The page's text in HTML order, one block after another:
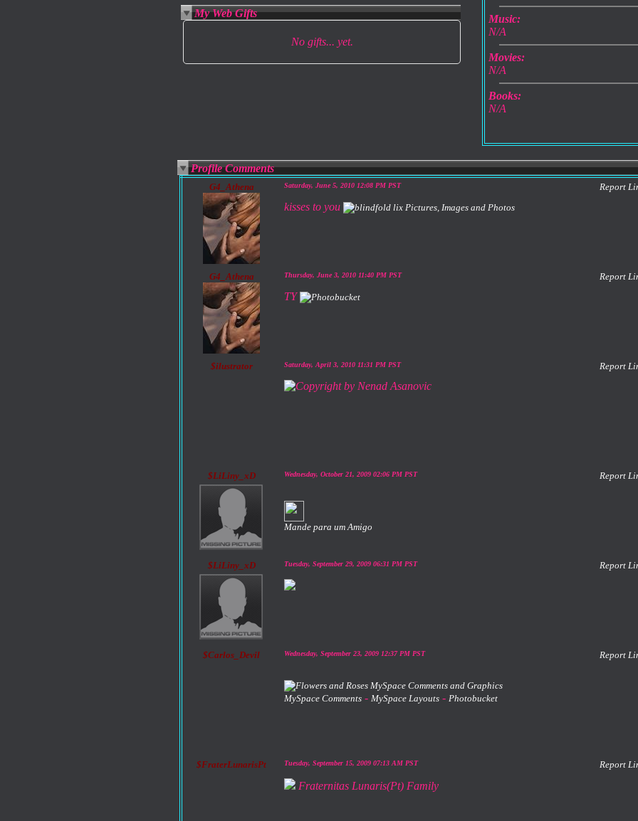
My Web Gifts
No gifts... yet.
Music:
N/A
Movies:
N/A
Books:
N/A
Profile Comments
G4_Athena Saturday, June 5, 2010 12:08 PM PST Report
kisses to you
G4_Athena Thursday, June 3, 2010 11:40 PM PST Report
TY
$ilustrator Saturday, April 3, 2010 11:31 PM PST Report
$LiLiny_xD Wednesday, October 21, 2009 02:06 PM PST Report
Mande para um Amigo
$LiLiny_xD Tuesday, September 29, 2009 06:31 PM PST Report
$Carlos_Devil Wednesday, September 23, 2009 12:37 PM PST Report
MySpace Comments - MySpace Layouts - Photobucket
$FraterLunarisPt Tuesday, September 15, 2009 07:13 AM PST Report
Fraternitas Lunaris(Pt) Family